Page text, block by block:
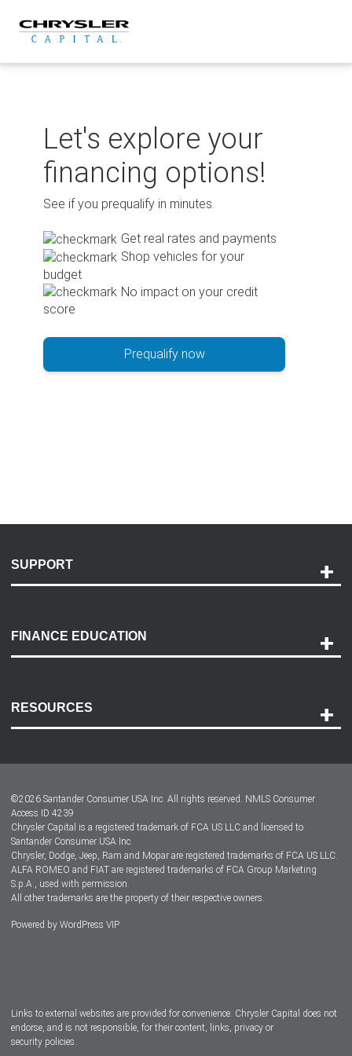
content
Let's explore your
financing options!
See if you prequalify in minutes.
Get real rates and payments
Shop vehicles for your
budget
No impact on your credit
score
Prequalify now
SUPPORT
Payment Options
Accessibility
FINANCE EDUCATION
RESOURCES
Dealer Locator
Dealers
©2026 Santander Consumer USA Inc. All rights reserved. NMLS Consumer
Access ID 4239
Chrysler Capital is a registered trademark of FCA US LLC and licensed to
Santander Consumer USA Inc.
Chrysler, Dodge, Jeep, Ram and Mopar are registered trademarks of FCA US LLC.
ALFA ROMEO and FIAT are registered trademarks of FCA Group Marketing
S.p.A., used with permission.
All other trademarks are the property of their respective owners.
Powered by WordPress VIP
Links to external websites are provided for convenience. Chrysler Capital does not
endorse, and is not responsible, for their content, links, privacy or
security policies.